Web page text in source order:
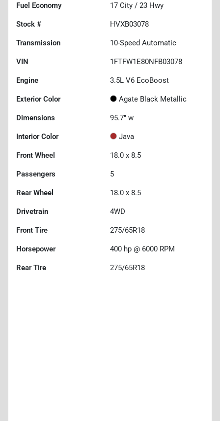
Fuel Economy 17 City / 23 Hwy
Stock # HVXB03078
Transmission 10-Speed Automatic
VIN 1FTFW1E80NFB03078
Engine 3.5L V6 EcoBoost
Exterior Color Agate Black Metallic
Dimensions 95.7" w
Interior Color Java
Front Wheel 18.0 x 8.5
Passengers 5
Rear Wheel 18.0 x 8.5
Drivetrain 4WD
Front Tire 275/65R18
Horsepower 400 hp @ 6000 RPM
Rear Tire 275/65R18